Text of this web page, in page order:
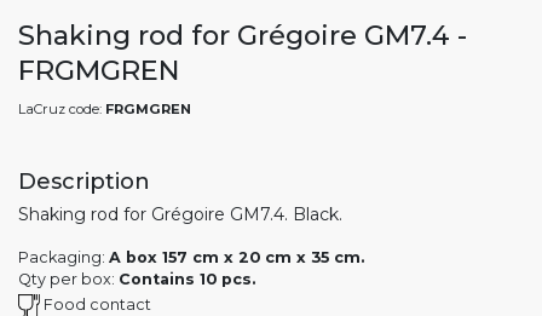
Shaking rod for Grégoire GM7.4 -
FRGMGREN
LaCruz code: FRGMGREN
Description
Shaking rod for Grégoire GM7.4. Black.
Packaging: A box 157 cm x 20 cm x 35 cm.
Qty per box: Contains 10 pcs.
Food contact